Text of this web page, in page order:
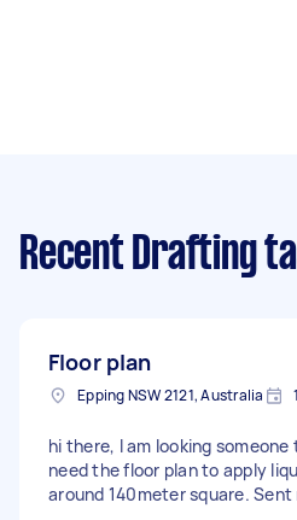
Recent Drafting
Floor plan
Epping NSW 2121, Australia
hi there, I am looking someone
need the floor plan to apply
around 140meter square.